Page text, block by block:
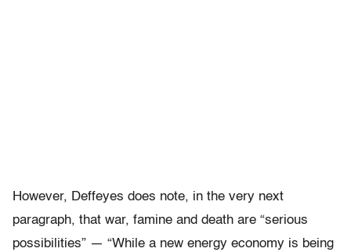
However, Deffeyes does note, in the very next
paragraph, that war, famine and death are “serious
possibilities” — “While a new energy economy is being